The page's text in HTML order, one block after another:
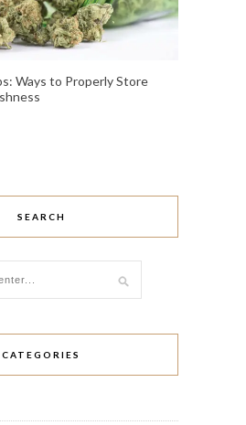
Ways to Properly Store
SEARCH
CATEGORIES